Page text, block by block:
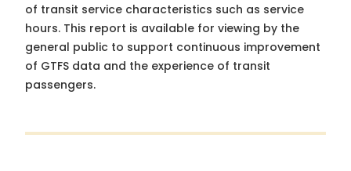
of transit service characteristics such as service
hours. This report is available for viewing by the
general public to support continuous improvement
of GTFS data and the experience of transit
passengers.